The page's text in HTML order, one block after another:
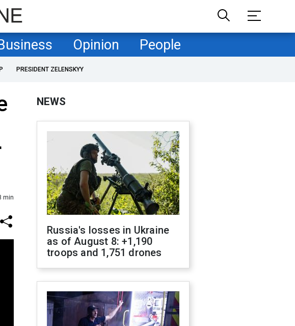
Opinion People
PRESIDENT ZELENSKYY
min
NEWS
Russia's losses in Ukraine
as of August 8: +1,190
troops and 1,751 drones